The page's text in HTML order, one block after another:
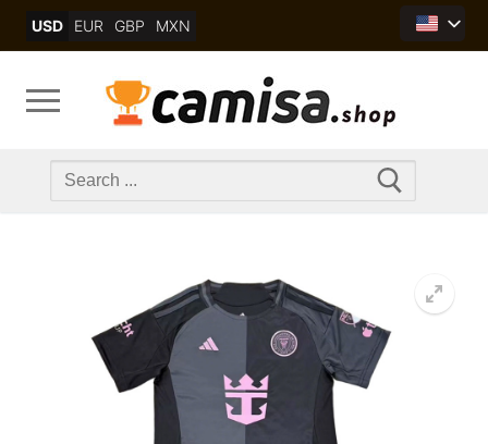
USD EUR GBP MXN
Search